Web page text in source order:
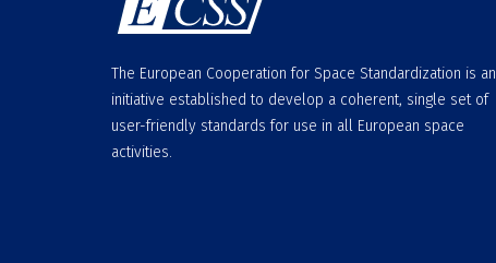
The European Cooperation for Space Standardization is an
initiative established to develop a coherent, single set of
user-friendly standards for use in all European space
activities.